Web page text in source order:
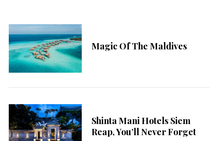
Magic Of The Maldives
Shinta Mani Hotels Siem
Reap, You’ll Never Forget